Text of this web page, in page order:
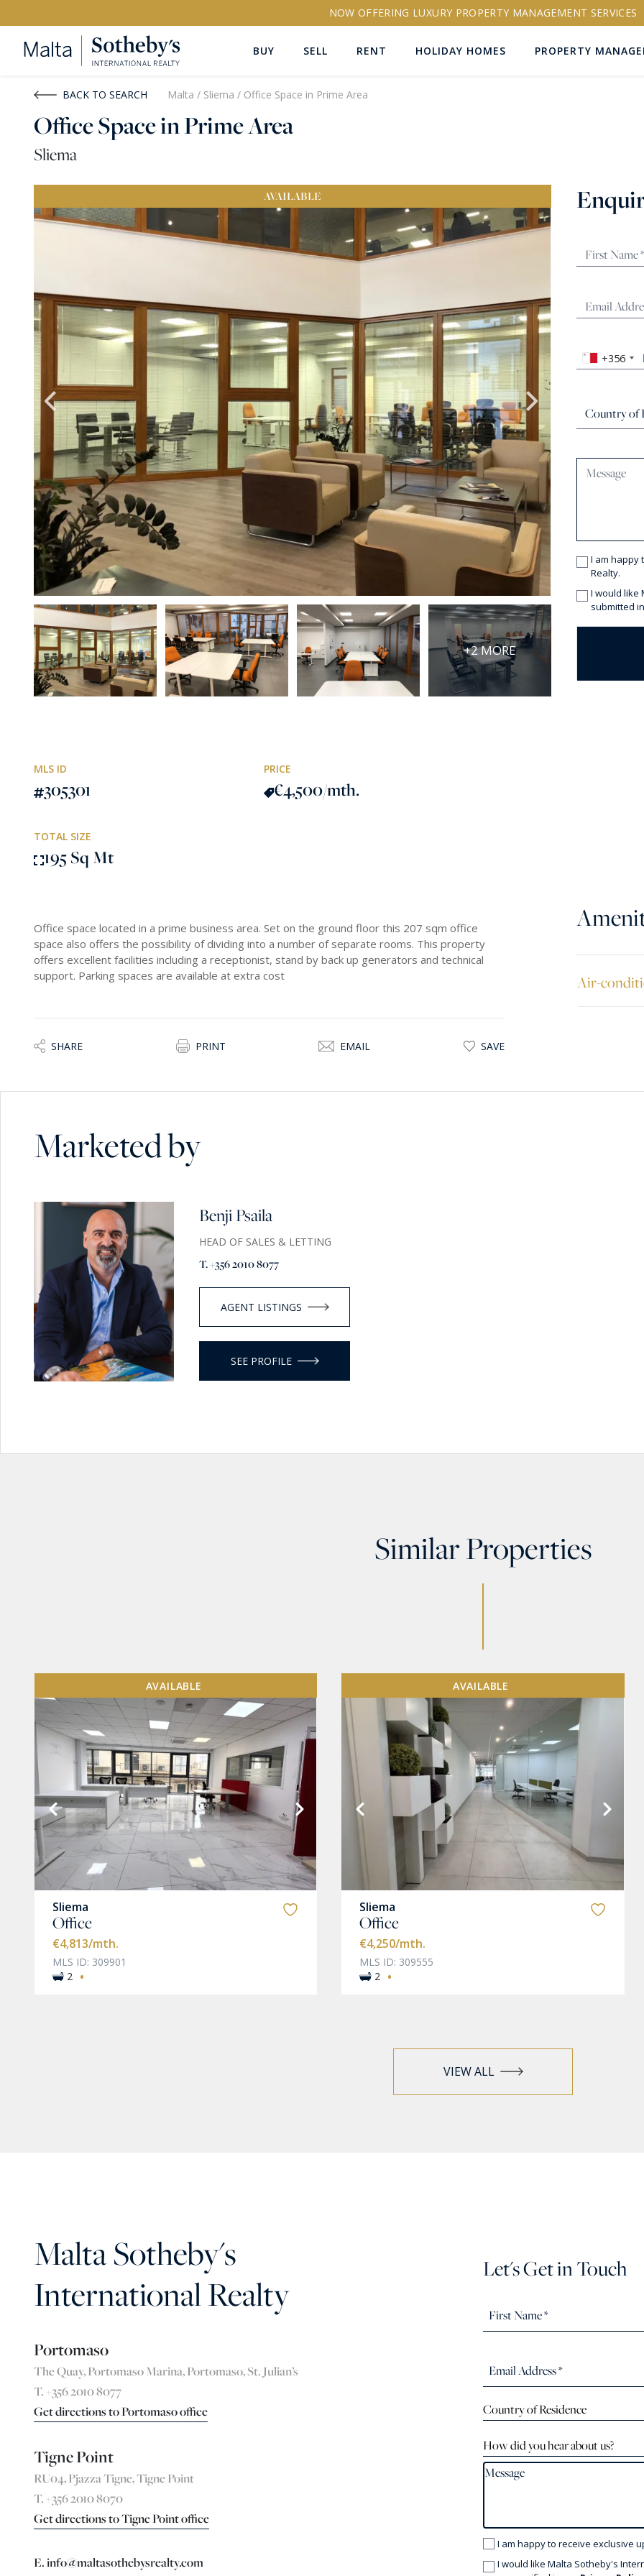
NOW OFFERING LUXURY PROPERTY MANAGEMENT SERVICES
BUY SELL RENT HOLIDAY HOMES PROPERTY
Buy Rent
Price range
€15M+
PROPERTY ID
BACK TO SEARCH Malta / Sliema / Office Space in Prime Area
Office Space in Prime Area
Sliema
AVAILABLE
+2 MORE
+356
I am happy
Realty.
I would like
submitted
MLS ID
305301
PRICE
€4,500/mth.
TOTAL SIZE
195 Sq Mt
Office space located in a prime business area. Set on the ground floor this 207 sqm office
space also offers the possibility of dividing into a number of separate rooms. This property
offers excellent facilities including a receptionist, stand by back up generators and technical
support. Parking spaces are available at extra cost
SHARE PRINT EMAIL SAVE
Air-
Marketed by
Benji Psaila
HEAD OF SALES & LETTING
T. +356 2010 8077
AGENT LISTINGS
SEE PROFILE
Similar Properties
AVAILABLE
Sliema
Office
€4,813/mth.
MLS ID: 309901
2
·
VIEW MORE
AVAILABLE
Sliema
Office
€4,250/mth.
MLS ID: 309555
2 ·
VIEW MORE
VIEW ALL
Malta Sotheby's
International Realty
Portomaso
The Quay, Portomaso Marina, Portomaso, St. Julian’s
T. +356 2010 8077
Get directions to Portomaso office
Tigne Point
RU04, Pjazza Tigne, Tigne Point
T. +356 2010 8070
Get directions to Tigne Point office
E. info@maltasothebysrealty.com
Let's Get in Touch
Country of Residence
How did you hear about us?
I am happy to receive exclusive
I would like Malta Sotheby's